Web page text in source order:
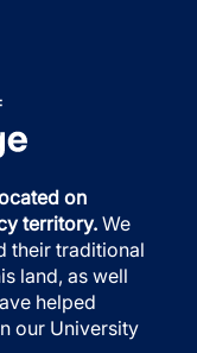
on
territory. We
their traditional
land, as well
helped
our University